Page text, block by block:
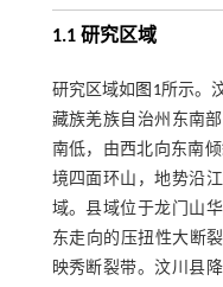
1.1 研究区域
研究区域如 图1所示。
藏族羌族自治州东南
南低，由西北向东南
境四面环山，地势沿
域。县域位于龙门山
东走向的压扭性大断
映秀断裂带。汶川县